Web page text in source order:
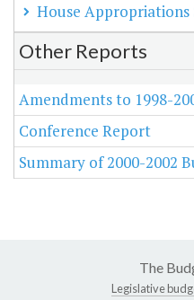
House Appropriations
Other Reports
Amendments to 1998-
Conference Report
Summary of 2000-2002
The
Legislative